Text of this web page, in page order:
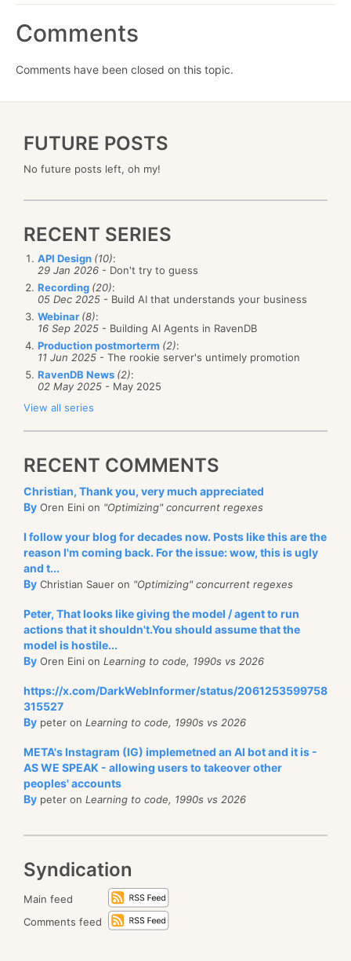
Comments
Comments have been closed on this topic.
FUTURE POSTS
No future posts left, oh my!
RECENT SERIES
API Design (10):
29 Jan 2026 - Don't try to guess
Recording (20):
05 Dec 2025 - Build AI that understands your business
Webinar (8):
16 Sep 2025 - Building AI Agents in RavenDB
Production postmorterm (2):
11 Jun 2025 - The rookie server's untimely promotion
RavenDB News (2):
02 May 2025 - May 2025
View all series
RECENT COMMENTS
Christian, Thank you, very much appreciated
By Oren Eini on "Optimizing" concurrent regexes
I follow your blog for decades now. Posts like this are the
reason I'm coming back. For the issue: wow, this is ugly
and t...
By Christian Sauer on "Optimizing" concurrent regexes
Peter, That looks like giving the model / agent to run
actions that it shouldn't.You should assume that the
model is hostile...
By Oren Eini on Learning to code, 1990s vs 2026
https://x.com/DarkWebInformer/status/2061253599758
315527
By peter on Learning to code, 1990s vs 2026
META's Instagram (IG) implemetned an AI bot and it is -
AS WE SPEAK - allowing users to takeover other
peoples' accounts
By peter on Learning to code, 1990s vs 2026
Syndication
Main feed
Comments feed